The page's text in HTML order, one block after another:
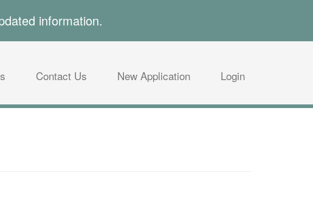
information.
Contact Us New Application Login